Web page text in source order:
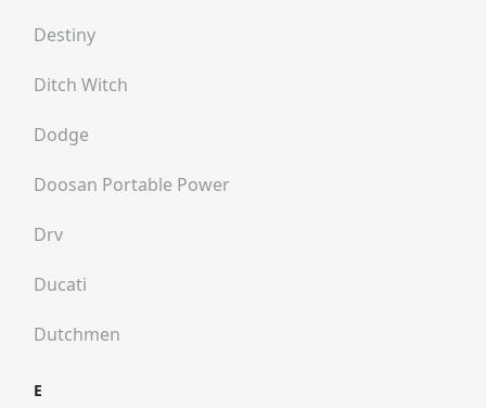
Destiny
Ditch Witch
Dodge
Doosan Portable Power
Drv
Ducati
Dutchmen
E